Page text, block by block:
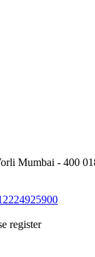
Mumbai - 400
register